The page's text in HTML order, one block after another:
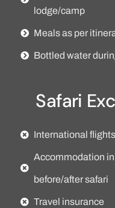
lodge/camp
Meals as per
Bottled water
Safari
International flights
Accommodation
before/after safari
Travel insurance